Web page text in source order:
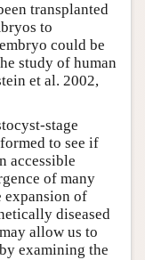
transplanted
to
could be
study of human
et al. 2002,
stage
to see if
accessible
of many
expansion of
diseased
allow us to
examining the